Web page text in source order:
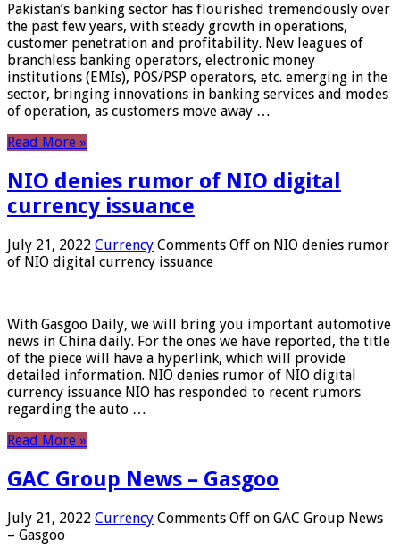
Pakistan’s banking sector has flourished tremendously over
the past few years, with steady growth in operations,
customer penetration and profitability. New leagues of
branchless banking operators, electronic money
institutions (EMIs), POS/PSP operators, etc. emerging in the
sector, bringing innovations in banking services and modes
of operation, as customers move away …
Read More »
NIO denies rumor of NIO digital
currency issuance
July 21, 2022 Currency Comments Off on NIO denies rumor
of NIO digital currency issuance
With Gasgoo Daily, we will bring you important automotive
news in China daily. For the ones we have reported, the title
of the piece will have a hyperlink, which will provide
detailed information. NIO denies rumor of NIO digital
currency issuance NIO has responded to recent rumors
regarding the auto …
Read More »
GAC Group News – Gasgoo
July 21, 2022 Currency Comments Off on GAC Group News
– Gasgoo